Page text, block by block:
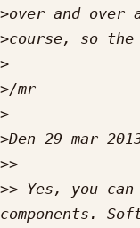
>
>
>
>
>
>Den 29 mar
>>
>> Yes, you